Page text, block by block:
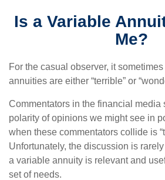
Is a Variable
Me?
For the casual observer, it
annuities are either “terrible” or
Commentators in the financial media
polarity of opinions we might see in
when these commentators collide is
Unfortunately, the discussion is
a variable annuity is relevant and
set of needs.